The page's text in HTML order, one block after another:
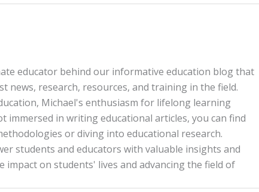
educator behind our informative education blog that
news, research, resources, and training in the field.
Michael's enthusiasm for lifelong learning
immersed in writing educational articles, you can find
or diving into educational research.
students and educators with valuable insights and
impact on students' lives and advancing the field of